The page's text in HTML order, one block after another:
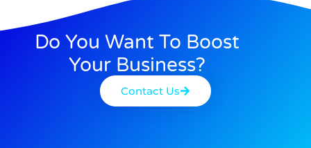
Do You Want To Boost
Your Business?
Contact Us